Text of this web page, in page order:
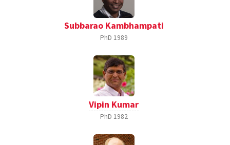
Subbarao Kambhampati
PhD 1989
Vipin Kumar
PhD 1982